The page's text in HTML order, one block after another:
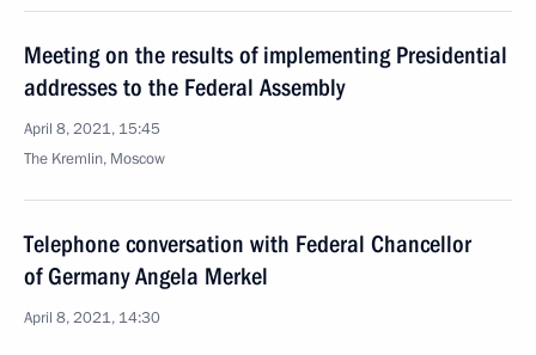
Meeting on the results of implementing Presidential
addresses to the Federal Assembly
April 8, 2021, 15:45
The Kremlin, Moscow
Telephone conversation with Federal Chancellor
of Germany Angela Merkel
April 8, 2021, 14:30